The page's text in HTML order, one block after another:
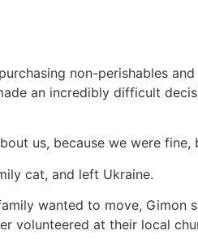
non-perishables
an incredibly difficult
us, because we were
cat, and left Ukraine.
wanted to move,
volunteered at their local